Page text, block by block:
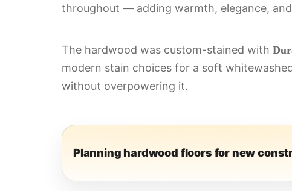
throughout — adding warmth, elegance,
The hardwood was custom-stained with
modern stain choices for a soft
without overpowering it.
Planning hardwood floors for new